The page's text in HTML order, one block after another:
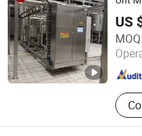
US
MOQ:
CHUN NUO INTELLI-MFG
Shanghai , China